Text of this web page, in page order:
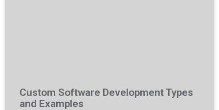
Custom Software Development Types
and Examples